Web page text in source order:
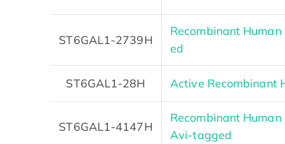
ST6GAL1-2739H
Recombinant
ed
ST6GAL1-28H Active Recombinant
ST6GAL1-4147H
Recombinant Human
Avi-tagged